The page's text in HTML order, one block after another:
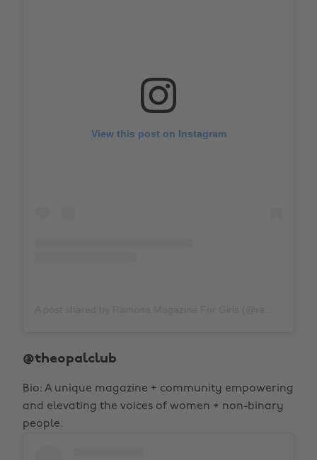
View this post on Instagram
@theopalclub
Bio: A unique magazine + community empowering
and elevating the voices of women + non-binary
people.